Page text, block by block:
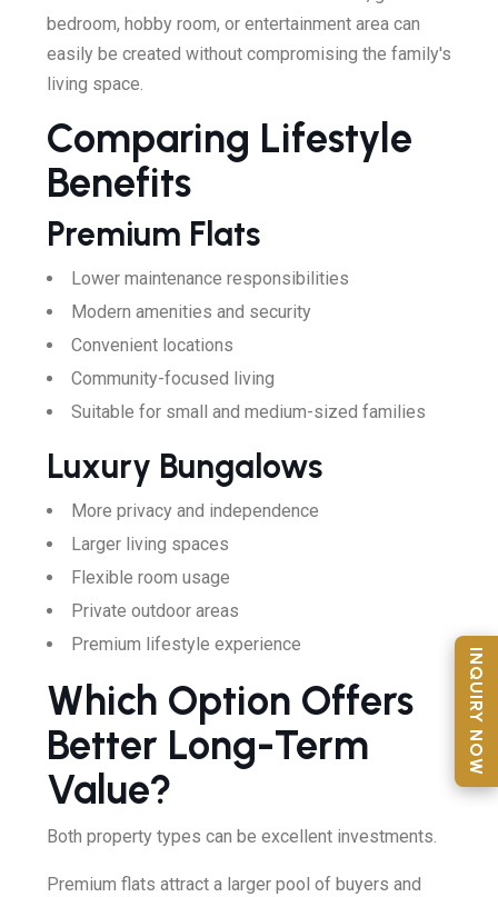
INQUIRY NOW
bedroom, hobby room, or entertainment area can
easily be created without compromising the family's
living space.
Comparing Lifestyle
Benefits
Premium Flats
Lower maintenance responsibilities
Modern amenities and security
Convenient locations
Community-focused living
Suitable for small and medium-sized families
Luxury Bungalows
More privacy and independence
Larger living spaces
Flexible room usage
Private outdoor areas
Premium lifestyle experience
Which Option Offers
Better Long-Term
Value?
Both property types can be excellent investments.
Premium flats attract a larger pool of buyers and